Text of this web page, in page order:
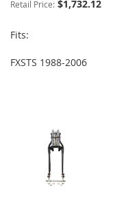
Retail Price: $1,732.12
Fits:
FXSTS 1988-2006